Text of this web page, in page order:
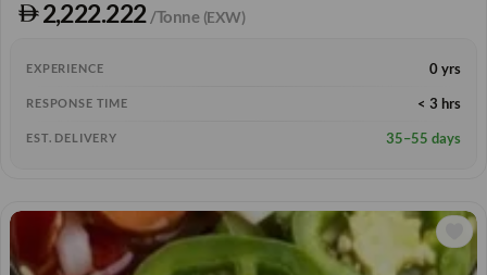
2,222.222 /Tonne (EXW)
EXPERIENCE 0 yrs
RESPONSE TIME < 3 hrs
EST. DELIVERY 35–55 days